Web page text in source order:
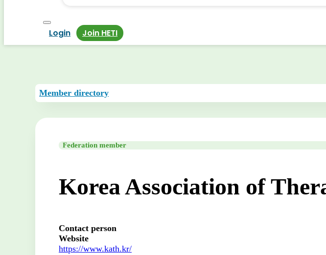
Login Join HETI
Member directory
Federation member
Korea Association of
Contact person
Website
https://www.kath.kr/